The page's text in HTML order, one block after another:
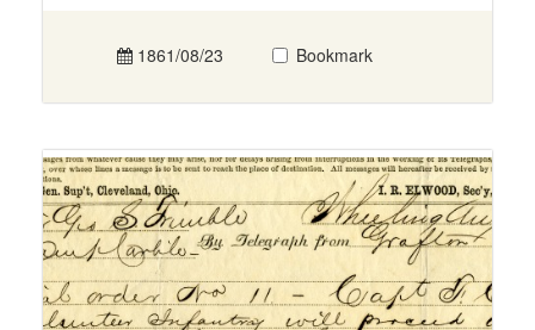
1861/08/23 Bookmark